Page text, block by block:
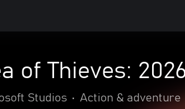
of Thieves:
Studios • Action & adventure